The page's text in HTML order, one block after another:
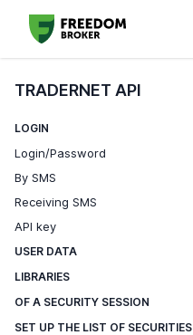
TRADERNET API
LOGIN
Login/Password
By SMS
Receiving SMS
API key
USER DATA
LIBRARIES
OF A SECURITY SESSION
SET UP THE LIST OF SECURITIES